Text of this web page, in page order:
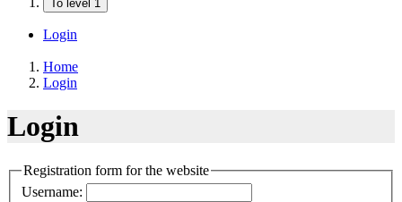
To level 1
Login
Home
Login
Login
Registration form for the website
Username: